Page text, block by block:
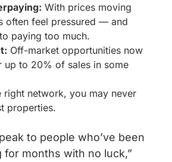
With prices moving
often feel pressured — and
paying too much.
Off-market opportunities now
up to 20% of sales in some
right network, you may never
properties.
to people who’ve been
months with no luck,”